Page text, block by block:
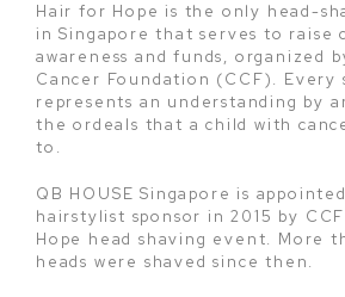
Hair for Hope is the only head-
in Singapore that serves to raise
awareness and funds, organized
Cancer Foundation (CCF). Every
represents an understanding by
the ordeals that a child with
to.
QB HOUSE Singapore is
hairstylist sponsor in 2015 by
Hope head shaving event. More
heads were shaved since then.